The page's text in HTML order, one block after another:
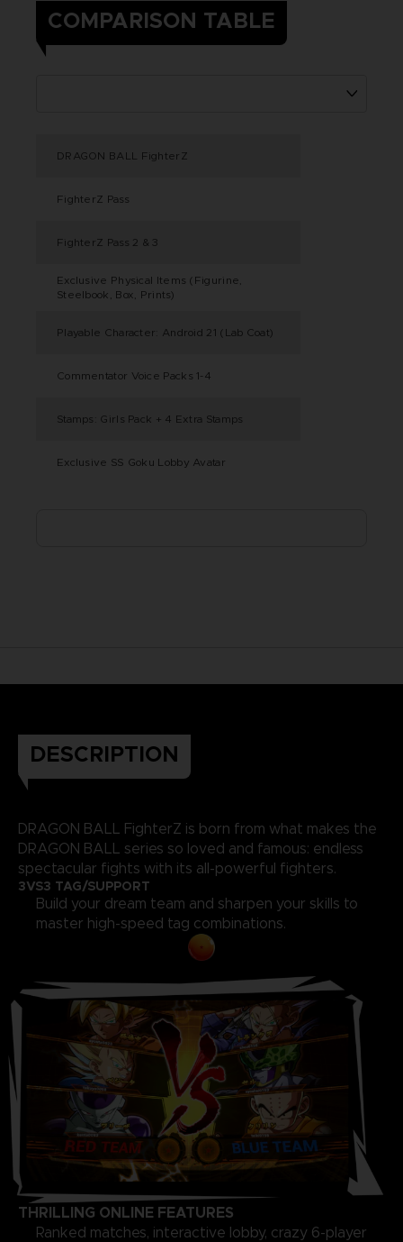
COMPARISON TABLE
DRAGON BALL FighterZ
FighterZ Pass
FighterZ Pass 2 & 3
Exclusive Physical Items (Figurine,
Steelbook, Box, Prints)
Playable Character: Android 21 (Lab Coat)
Commentator Voice Packs 1-4
Stamps: Girls Pack + 4 Extra Stamps
Exclusive SS Goku Lobby Avatar
DESCRIPTION
DRAGON BALL FighterZ is born from what makes the
DRAGON BALL series so loved and famous: endless
spectacular fights with its all-powerful fighters.
3VS3 TAG/SUPPORT
Build your dream team and sharpen your skills to
master high-speed tag combinations.
THRILLING ONLINE FEATURES
Ranked matches, interactive lobby, crazy 6-player